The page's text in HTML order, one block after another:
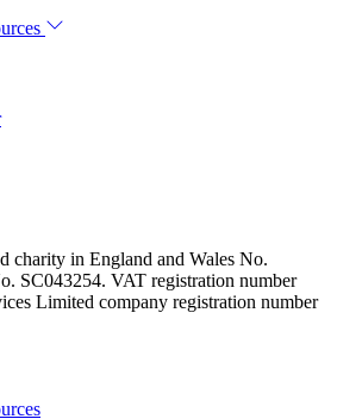
charity in England and Wales No.
SC043254. VAT registration number
Limited company registration number